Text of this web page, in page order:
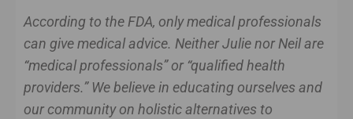
According to the FDA, only medical professionals
can give medical advice. Neither Julie nor Neil are
“medical professionals” or “qualified health
providers.” We believe in educating ourselves and
our community on holistic alternatives to